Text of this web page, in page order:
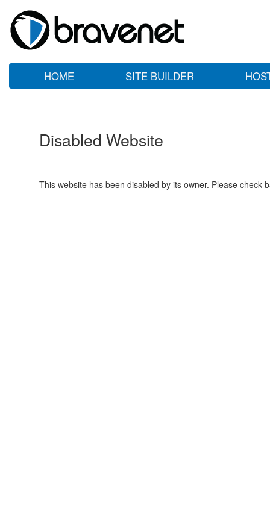
HOME SITE BUILDER
Disabled Website
This website has been disabled by its owner. Please check